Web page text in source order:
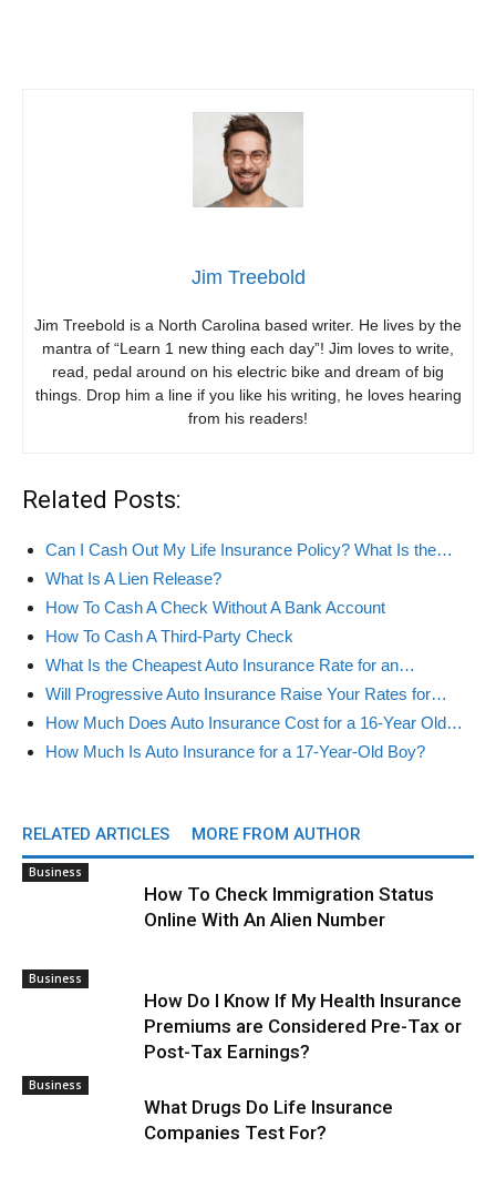
Jim Treebold
Jim Treebold is a North Carolina based writer. He lives by the
mantra of “Learn 1 new thing each day”! Jim loves to write,
read, pedal around on his electric bike and dream of big
things. Drop him a line if you like his writing, he loves hearing
from his readers!
Related Posts:
Can I Cash Out My Life Insurance Policy? What Is the…
What Is A Lien Release?
How To Cash A Check Without A Bank Account
How To Cash A Third-Party Check
What Is the Cheapest Auto Insurance Rate for an…
Will Progressive Auto Insurance Raise Your Rates for…
How Much Does Auto Insurance Cost for a 16-Year Old…
How Much Is Auto Insurance for a 17-Year-Old Boy?
RELATED ARTICLES MORE FROM AUTHOR
Business
How To Check Immigration Status
Online With An Alien Number
Business
How Do I Know If My Health Insurance
Premiums are Considered Pre-Tax or
Post-Tax Earnings?
Business
What Drugs Do Life Insurance
Companies Test For?